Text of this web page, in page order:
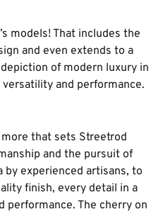
models! That includes the
and even extends to a
of modern luxury in
and performance.
that sets Streetrod
and the pursuit of
experienced artisans, to
finish, every detail in a
performance. The cherry on